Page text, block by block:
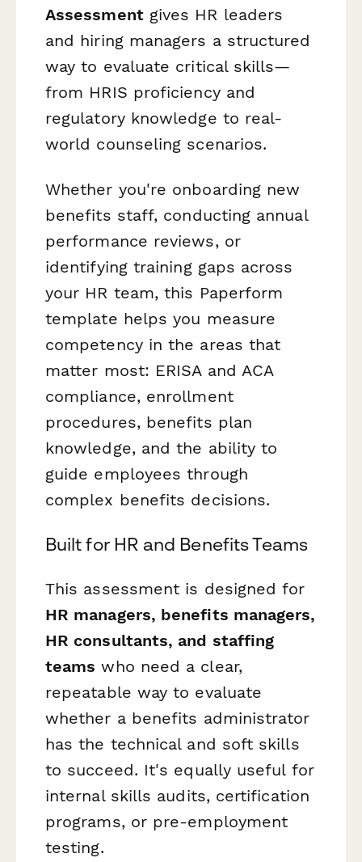
Assessmentgives HR leaders
and hiring managers a structured
way to evaluate critical skills—
from HRIS proficiency and
regulatory knowledge to real-
world counseling scenarios.
Whether you're onboarding new
benefits staff, conducting annual
performance reviews, or
identifying training gaps across
your HR team, this Paperform
template helps you measure
competency in the areas that
matter most: ERISA and ACA
compliance, enrollment
procedures, benefits plan
knowledge, and the ability to
guide employees through
complex benefits decisions.
Built for HR and Benefits Teams
This assessment is designed for
HR managers, benefits managers,
HR consultants, and staffing
teams who need a clear,
repeatable way to evaluate
whether a benefits administrator
has the technical and soft skills
to succeed. It's equally useful for
internal skills audits, certification
programs, or pre-employment
testing.